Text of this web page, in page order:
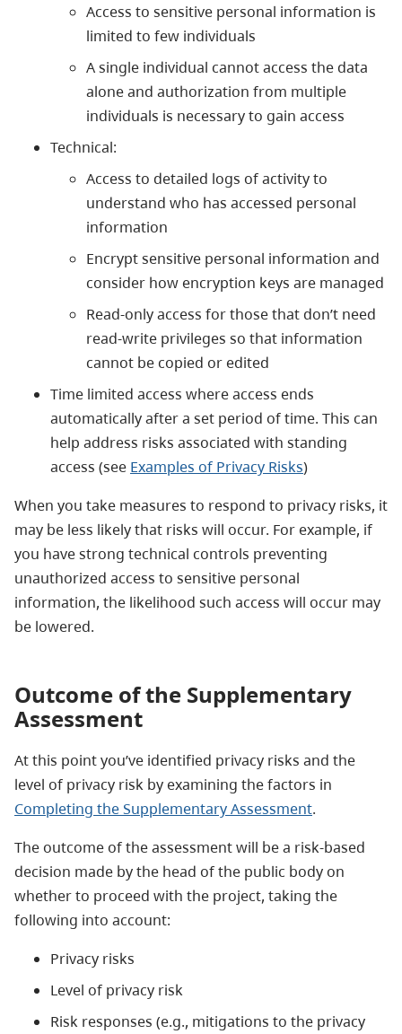
Access to sensitive personal information is
limited to few individuals
A single individual cannot access the data
alone and authorization from multiple
individuals is necessary to gain access
Technical:
Access to detailed logs of activity to
understand who has accessed personal
information
Encrypt sensitive personal information and
consider how encryption keys are managed
Read-only access for those that don’t need
read-write privileges so that information
cannot be copied or edited
Time limited access where access ends
automatically after a set period of time. This can
help address risks associated with standing
access (see Examples of Privacy Risks)
When you take measures to respond to privacy risks, it
may be less likely that risks will occur. For example, if
you have strong technical controls preventing
unauthorized access to sensitive personal
information, the likelihood such access will occur may
be lowered.
Outcome of the Supplementary
Assessment
At this point you’ve identified privacy risks and the
level of privacy risk by examining the factors in
Completing the Supplementary Assessment.
The outcome of the assessment will be a risk-based
decision made by the head of the public body on
whether to proceed with the project, taking the
following into account:
Privacy risks
Level of privacy risk
Risk responses (e.g., mitigations to the privacy